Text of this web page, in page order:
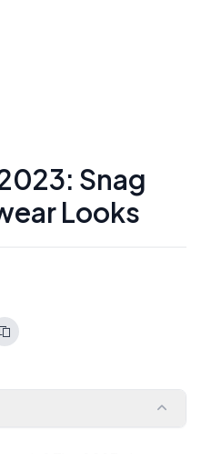
Snag
Looks